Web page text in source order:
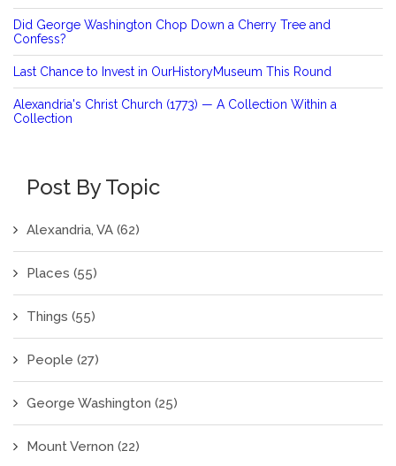
Did George Washington Chop Down a Cherry Tree and
Confess?
Last Chance to Invest in OurHistoryMuseum This Round
Alexandria's Christ Church (1773) — A Collection Within a
Collection
Post By Topic
Alexandria, VA (62)
Places (55)
Things (55)
People (27)
George Washington (25)
Mount Vernon (22)